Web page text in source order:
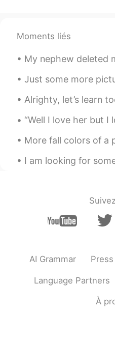
位很好的优秀的摄
下雪的时候很漂亮
chai
EN CN
@Lynnthanks
@sherkwu
Yes,
weddings inside
EN CN
were designed
Moments liés
My nephew deleted my last post 😂 He is a
Just some more pictures of the hot air balloon I
Alrighty, let’s learn today... Texting etiquette
“Well I love her but I love to fish. I spend
More fall colors of a place a little further
I am looking for someone to help me with my
AI Grammar
Language Partners
À